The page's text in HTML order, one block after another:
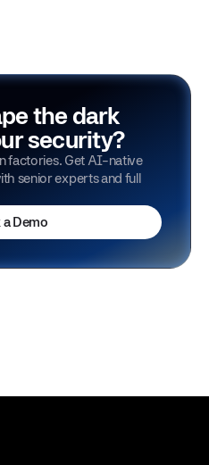
the dark
security?
factories. Get AI-native
senior experts and full
Demo